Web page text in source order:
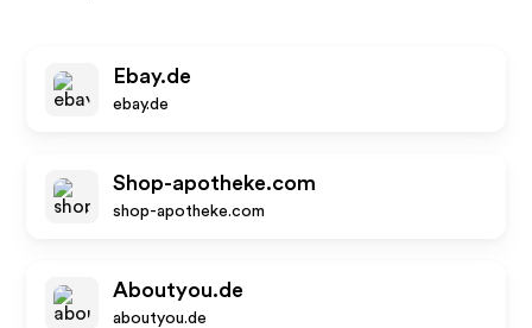
Ebay.de
ebay.de
Shop-apotheke.com
shop-apotheke.com
Aboutyou.de
aboutyou.de